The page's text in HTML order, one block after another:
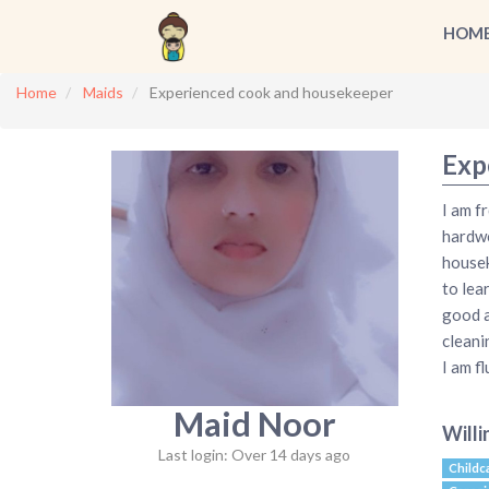
Home Maids Experienced cook and housekeeper
Maid Noor
Last login: Over 14 days ago
I am
to
good
I am